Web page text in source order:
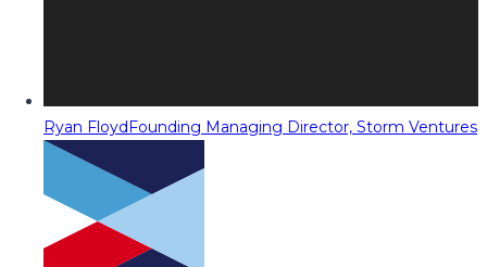
Ryan FloydFounding Managing Director, Storm Ventures